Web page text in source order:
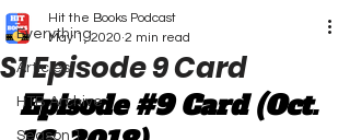
Everything
Articles
HTB Archive
Season 1
S1 Episode 9 Card
Hit the Books Podcast
May 1, 2020 2 min read
Episode #9 Card (Oct.